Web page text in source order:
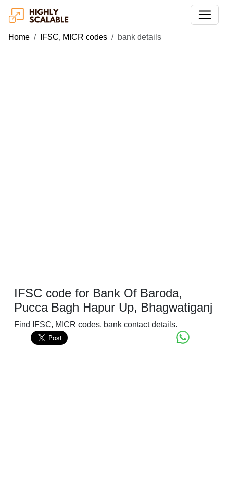
Home IFSC, MICR codes bank details
IFSC code for Bank Of Baroda,
Pucca Bagh Hapur Up, Bhagwatiganj
Find IFSC, MICR codes, bank contact details.